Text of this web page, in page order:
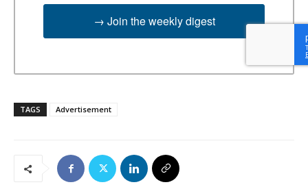
→ Join the weekly digest
TAGS Advertisement